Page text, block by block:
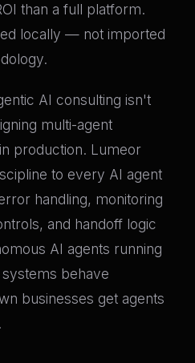
than a full platform.
locally — not imported
AI consulting isn't
multi-agent
production. Lumeor
to every AI agent
handling, monitoring
and handoff logic
AI agents running
behave
businesses get agents